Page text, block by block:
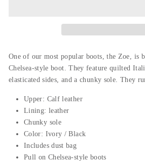
One of our most popular boots, the Zoe, is
Chelsea-style boot. They feature quilted
elasticated sides, and a chunky sole. They
Upper: Calf leather
Lining: leather
Chunky sole
Color: Ivory / Black
Includes dust bag
Pull on Chelsea-style boots